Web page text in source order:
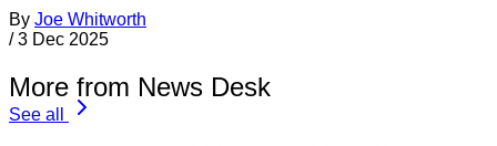
By Joe Whitworth
/ 3 Dec 2025
More from News Desk
See all